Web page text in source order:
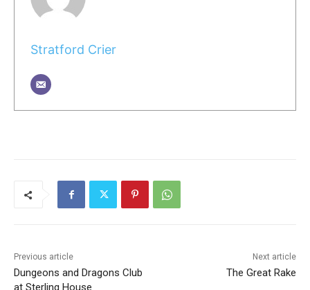
Stratford Crier
Previous article
Dungeons and Dragons Club
at Sterling House
Next article
The Great Rake